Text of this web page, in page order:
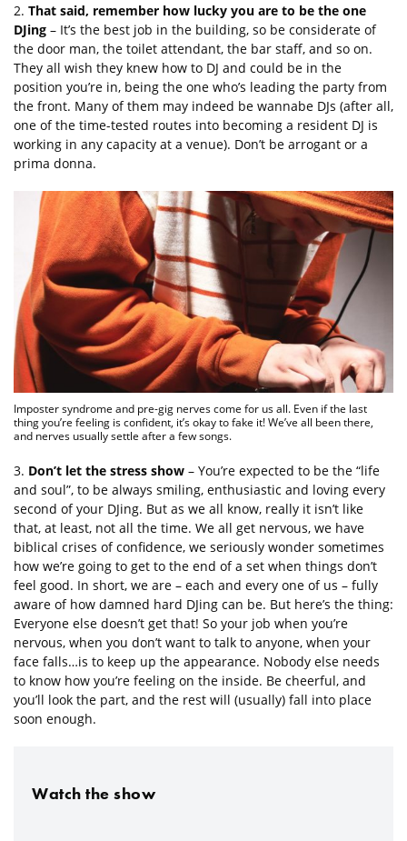
2. That said, remember how lucky you are to be the one
DJing – It’s the best job in the building, so be considerate of
the door man, the toilet attendant, the bar staff, and so on.
They all wish they knew how to DJ and could be in the
position you’re in, being the one who’s leading the party from
the front. Many of them may indeed be wannabe DJs (after all,
one of the time-tested routes into becoming a resident DJ is
working in any capacity at a venue). Don’t be arrogant or a
prima donna.
Imposter syndrome and pre-gig nerves come for us all. Even if the last
thing you’re feeling is confident, it’s okay to fake it! We’ve all been there,
and nerves usually settle after a few songs.
3. Don’t let the stress show – You’re expected to be the “life
and soul”, to be always smiling, enthusiastic and loving every
second of your DJing. But as we all know, really it isn’t like
that, at least, not all the time. We all get nervous, we have
biblical crises of confidence, we seriously wonder sometimes
how we’re going to get to the end of a set when things don’t
feel good. In short, we are – each and every one of us – fully
aware of how damned hard DJing can be. But here’s the thing:
Everyone else doesn’t get that! So your job when you’re
nervous, when you don’t want to talk to anyone, when your
face falls…is to keep up the appearance. Nobody else needs
to know how you’re feeling on the inside. Be cheerful, and
you’ll look the part, and the rest will (usually) fall into place
soon enough.
Watch the show